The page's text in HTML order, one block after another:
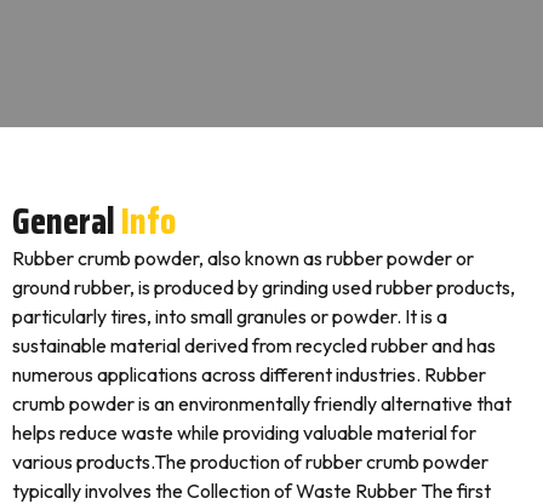
GeneralInfo
Rubber crumb powder, also known as rubber powder or
ground rubber, is produced by grinding used rubber products,
particularly tires, into small granules or powder. It is a
sustainable material derived from recycled rubber and has
numerous applications across different industries. Rubber
crumb powder is an environmentally friendly alternative that
helps reduce waste while providing valuable material for
various products.The production of rubber crumb powder
typically involves the Collection of Waste Rubber The first